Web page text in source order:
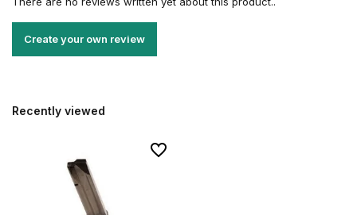
Create your own review
Recently viewed